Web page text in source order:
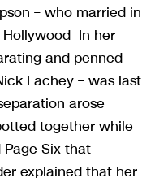
– who married in
Hollywood In her
and penned
Lachey – was last
arose
together while
Six that
explained that her